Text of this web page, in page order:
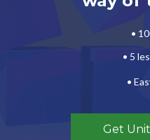
•
• 5
•
Get